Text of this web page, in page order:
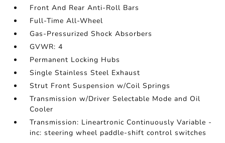
Front And Rear Anti-Roll Bars
Full-Time All-Wheel
Gas-Pressurized Shock Absorbers
GVWR: 4
Permanent Locking Hubs
Single Stainless Steel Exhaust
Strut Front Suspension w/Coil Springs
Transmission w/Driver Selectable Mode and Oil
Cooler
Transmission: Lineartronic Continuously Variable -
inc: steering wheel paddle-shift control switches